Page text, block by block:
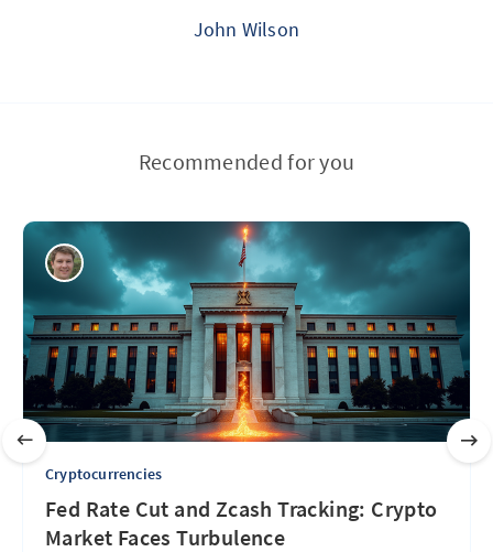
John Wilson
Recommended for you
Cryptocurrencies
Fed Rate Cut and Zcash Tracking: Crypto
Market Faces Turbulence